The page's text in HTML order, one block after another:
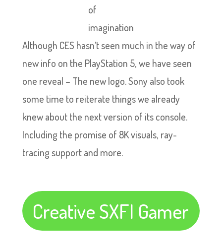
of
imagination
Although CES hasn’t seen much in the way of
new info on the PlayStation 5, we have seen
one reveal – The new logo. Sony also took
some time to reiterate things we already
knew about the next version of its console.
Including the promise of 8K visuals, ray-
tracing support and more.
Creative SXFI Gamer